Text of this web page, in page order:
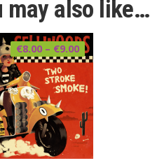
may also like…
€8.00 – €9.00Price
range:
€9.00